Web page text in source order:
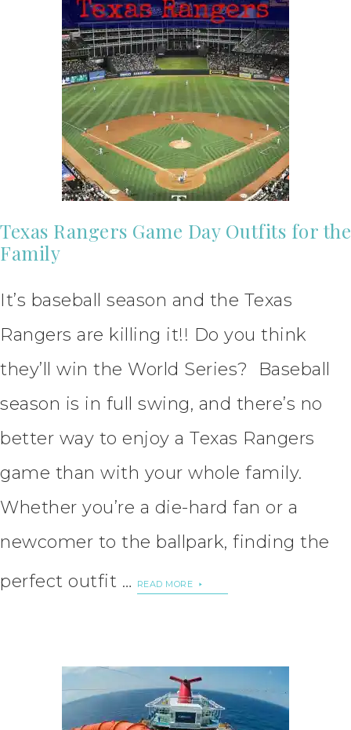
Texas Rangers Game Day Outfits for the
Family
It’s baseball season and the Texas
Rangers are killing it!! Do you think
they’ll win the World Series? Baseball
season is in full swing, and there’s no
better way to enjoy a Texas Rangers
game than with your whole family.
Whether you’re a die-hard fan or a
newcomer to the ballpark, finding the
perfect outfit …
READ MORE